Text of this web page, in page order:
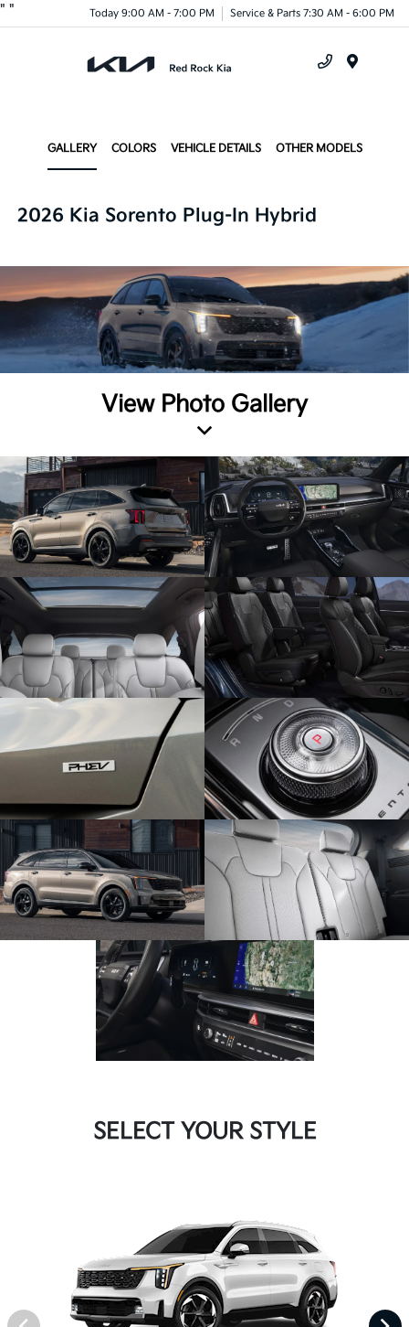
" " Today 9:00 AM - 7:00 PM Service & Parts 7:30 AM - 6:00 PM
GALLERY COLORS VEHICLE DETAILS OTHER MODELS
2026 Kia Sorento Plug-In Hybrid
View Photo Gallery
SELECT YOUR STYLE